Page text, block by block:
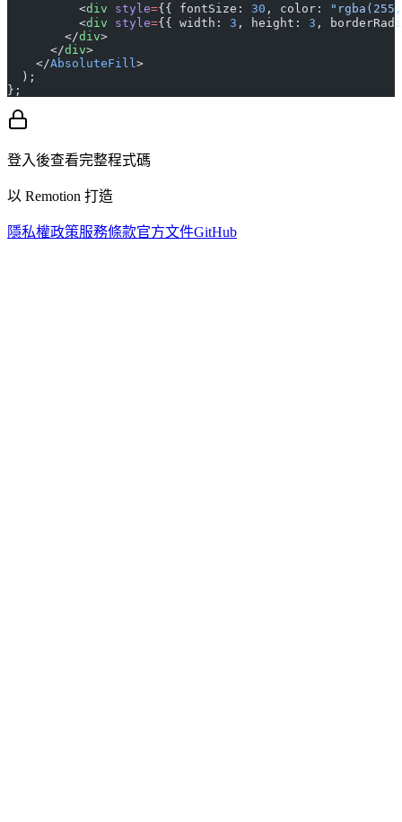
          <
div style={{ fontSize: 30 , color:
          <
div style={{ width: 3 , height: 3 ,
        </
div>
      </
div>
    </
AbsoluteFill >
  );
};
登入後查看完整程式碼
以 Remotion 打造
隱私權政策服務條款官方文件GitHub